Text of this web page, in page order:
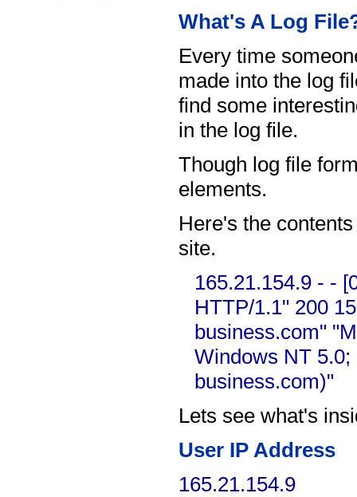
What's A Log
Every time
made into the log
find some
in the log file.
Though log file
elements.
Here's the
site.
165.21.154.9 - -
HTTP/1.1" 200
business.com"
Windows NT
business.com)"
Lets see what's
User IP Address
165.21.154.9